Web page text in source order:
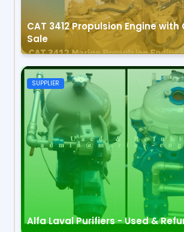
CAT 3412 Propulsion Engine
Sale
SUPPLIER
Alfa Laval Purifiers - Used &